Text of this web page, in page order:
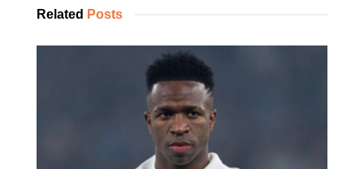
Related Posts